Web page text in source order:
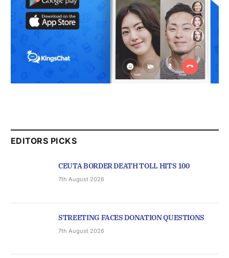
EDITORS PICKS
CEUTA BORDER DEATH TOLL HITS 100
7th August 2026
STREETING FACES DONATION QUESTIONS
7th August 2026